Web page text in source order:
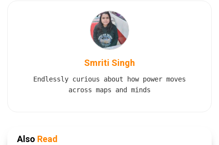
Smriti Singh
Endlessly curious about how power moves
across maps and minds
Also Read